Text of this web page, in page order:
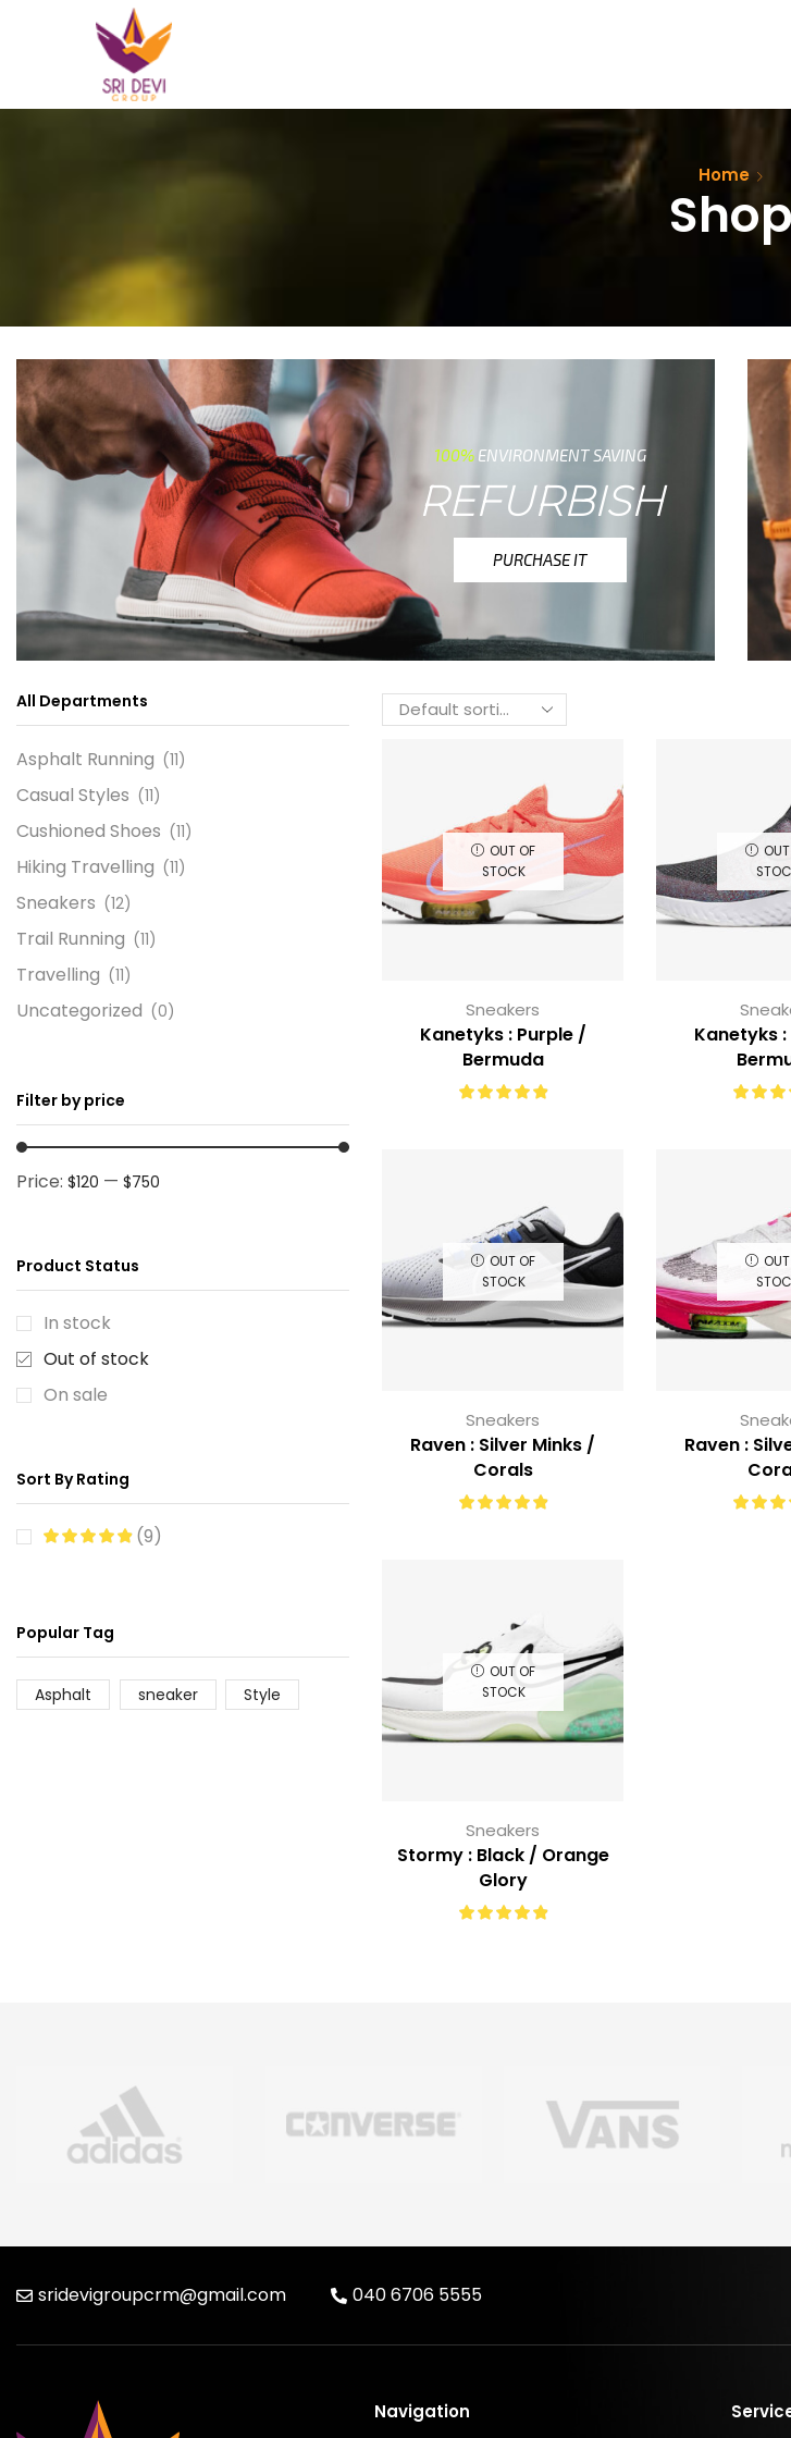
Home
Shop
100% ENVIRONMENT SAVING
REFURBISH
PURCHASE IT
OUT OF
STOCK
Sneakers
Kanetyks : Purple /
Bermuda
Kanetyks
OUT OF
STOCK
Sneakers
Raven : Silver Minks /
Corals
Raven :
OUT OF
STOCK
Sneakers
Stormy : Black / Orange
Glory
All Departments
Asphalt Running (11)
Casual Styles (11)
Cushioned Shoes (11)
Hiking Travelling (11)
Sneakers (12)
Trail Running (11)
Travelling (11)
Uncategorized (0)
Filter by price
Price: $120 — $750
Product Status
In stock
Out of stock
On sale
Sort By Rating
(9)
Popular Tag
Asphalt sneaker Style
sridevigroupcrm@gmail.com 040 6706 5555
Navigation